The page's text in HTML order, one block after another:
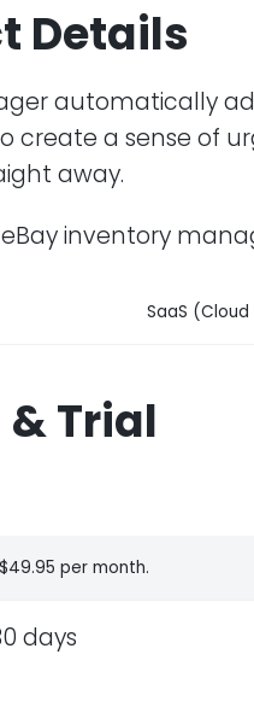
Details
automatically
create a sense of
away.
inventory
SaaS
Trial
per month.
days